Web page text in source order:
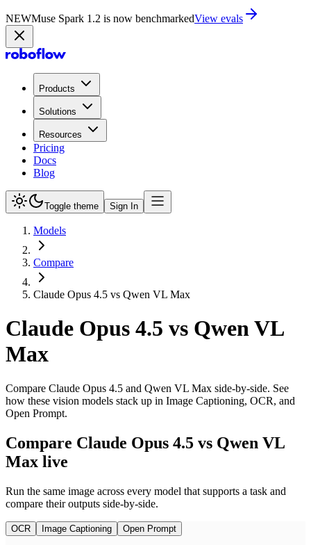
NEWMuse Spark 1.2 is now in PlaygroundTry now
Products
Solutions
Resources
Pricing
Docs
Blog
Toggle theme Sign In
Models
Compare
Claude Opus 4.5 vs Qwen VL Max
Claude Opus 4.5 vs Qwen VL
Max
Compare Claude Opus 4.5 and Qwen VL Max side-by-side. See
how these vision models stack up in Image Captioning, OCR, and
Open Prompt.
Compare Claude Opus 4.5 vs Qwen VL
Max live
Run the same image across every model that supports a task and
compare their outputs side-by-side.
OCR Image Captioning Open Prompt